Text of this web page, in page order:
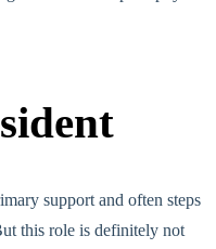
support and often steps
this role is definitely not